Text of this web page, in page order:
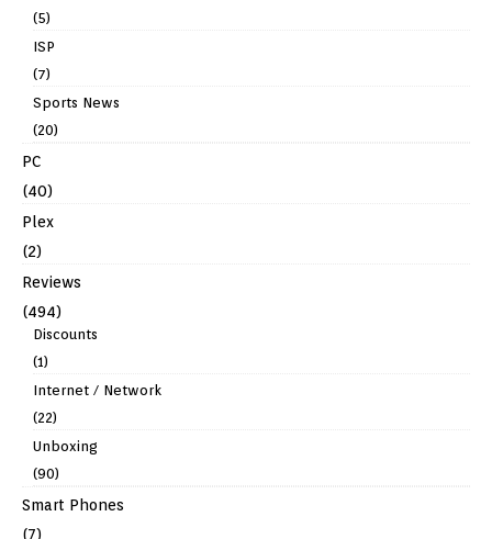
(5)
ISP
(7)
Sports News
(20)
PC
(40)
Plex
(2)
Reviews
(494)
Discounts
(1)
Internet / Network
(22)
Unboxing
(90)
Smart Phones
(7)